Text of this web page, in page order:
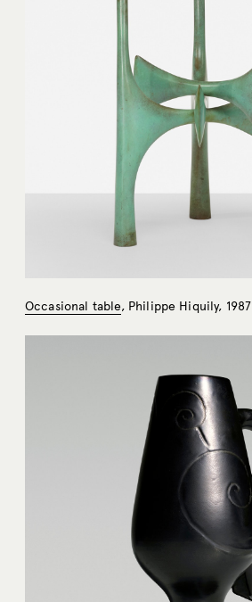
Occasional table, Philippe Hiquily, 1987